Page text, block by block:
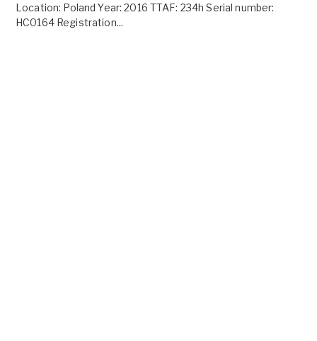
Location: Poland Year: 2016 TTAF: 234h Serial number:
HC0164 Registration...